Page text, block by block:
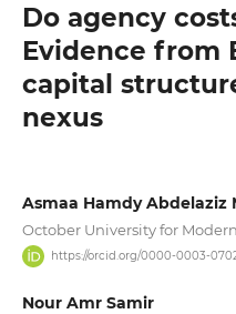
Do agency
Evidence from
capital
nexus
Asmaa Hamdy Abdelaziz
October University for
https://orcid.org/0000-0003-
Nour Amr Samir